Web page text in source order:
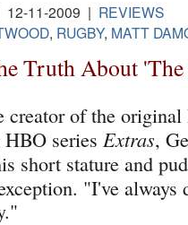
12-11-2009 | REVIEWS
, RUGBY, MATT
Truth About
creator of the
HBO series Extras,
short stature and
"I've always